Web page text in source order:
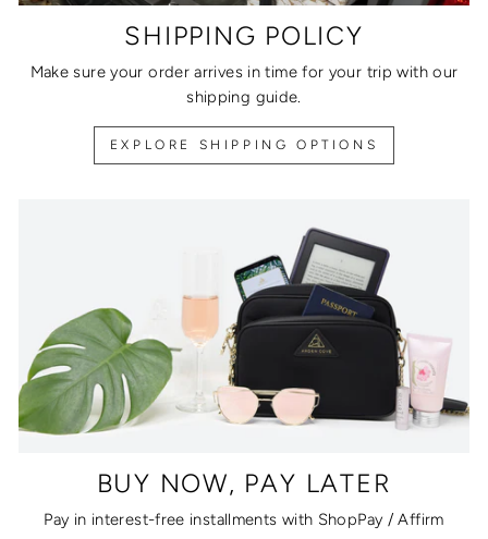
SHIPPING POLICY
Make sure your order arrives in time for your trip with our
shipping guide.
EXPLORE SHIPPING OPTIONS
BUY NOW, PAY LATER
Pay in interest-free installments with ShopPay / Affirm